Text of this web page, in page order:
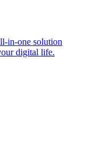
in-one solution
digital life.